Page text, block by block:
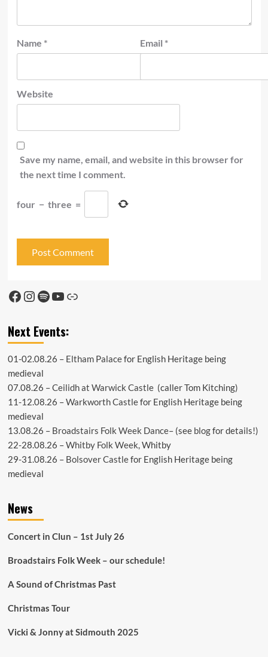
Name * Email *
Website
Save my name, email, and website in this browser for
the next time I comment.
four − three =
Facebook
Instagram
Spotify
YouTube
Link
Next Events:
01-02.08.26 – Eltham Palacefor English Heritage being
medieval
07.08.26 –Ceilidh at Warwick Castle(caller Tom Kitching)
11-12.08.26 –Warkworth Castlefor English Heritage being
medieval
13.08.26 – Broadstairs Folk Week Dance– (see blogfor details!)
22-28.08.26 –Whitby Folk Week, Whitby
29-31.08.26 – Bolsover Castlefor English Heritage being
medieval
News
Concert in Clun – 1st July 26
Broadstairs Folk Week – our schedule!
A Sound of Christmas Past
Christmas Tour
Vicki & Jonny at Sidmouth 2025